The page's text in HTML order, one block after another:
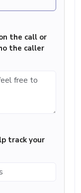
the call or
the caller
track your